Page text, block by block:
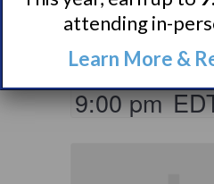
Support
August 10
9:00 pm
attending in-
Learn More &